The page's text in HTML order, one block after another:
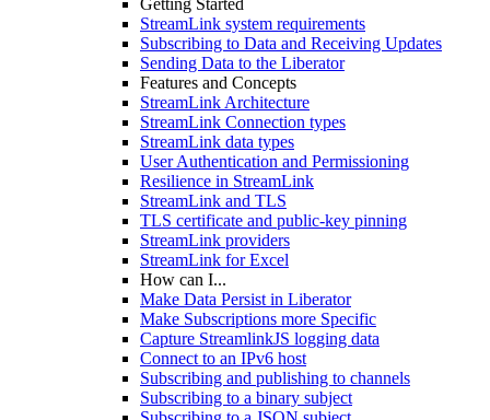
Getting Started
StreamLink system requirements
Subscribing to Data and Receiving Updates
Sending Data to the Liberator
Features and Concepts
StreamLink Architecture
StreamLink Connection types
StreamLink data types
User Authentication and Permissioning
Resilience in StreamLink
StreamLink and TLS
TLS certificate and public-key pinning
StreamLink providers
StreamLink for Excel
How can I...
Make Data Persist in Liberator
Make Subscriptions more Specific
Capture StreamlinkJS logging data
Connect to an IPv6 host
Subscribing and publishing to channels
Subscribing to a binary subject